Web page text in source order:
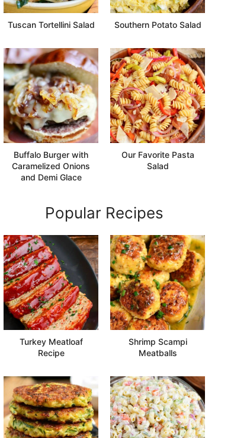
Tuscan Tortellini Salad Southern Potato Salad
Buffalo Burger with
Caramelized Onions
and Demi Glace
Our Favorite Pasta
Salad
Popular Recipes
Turkey Meatloaf
Recipe
Shrimp Scampi
Meatballs